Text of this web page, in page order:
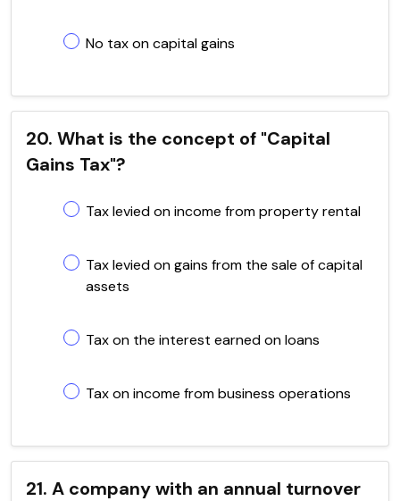
No tax on capital gains
20. What is the concept of "Capital
Gains Tax"?
Tax levied on income from property rental
Tax levied on gains from the sale of capital
assets
Tax on the interest earned on loans
Tax on income from business operations
21. A company with an annual turnover